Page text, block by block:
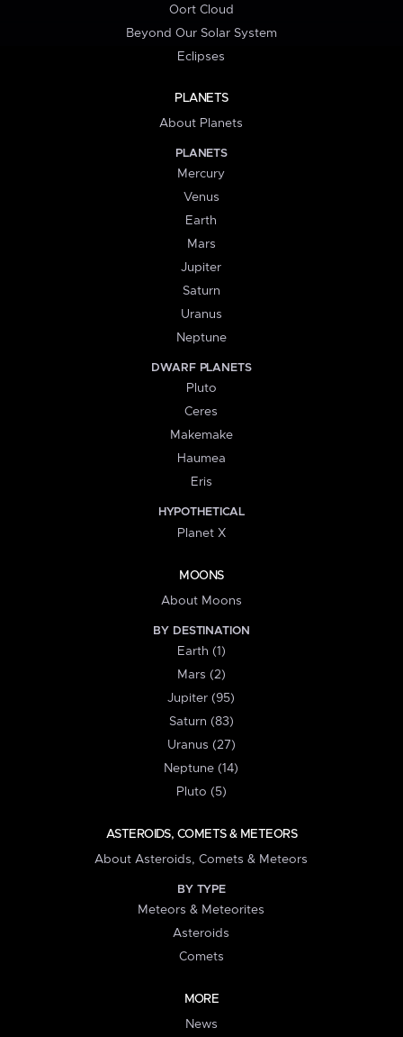
Oort Cloud
Beyond Our Solar System
Eclipses
PLANETS
About Planets
PLANETS
Mercury
Venus
Earth
Mars
Jupiter
Saturn
Uranus
Neptune
DWARF PLANETS
Pluto
Ceres
Makemake
Haumea
Eris
HYPOTHETICAL
Planet X
MOONS
About Moons
BY DESTINATION
Earth (1)
Mars (2)
Jupiter (95)
Saturn (83)
Uranus (27)
Neptune (14)
Pluto (5)
ASTEROIDS, COMETS & METEORS
About Asteroids, Comets & Meteors
BY TYPE
Meteors & Meteorites
Asteroids
Comets
MORE
News